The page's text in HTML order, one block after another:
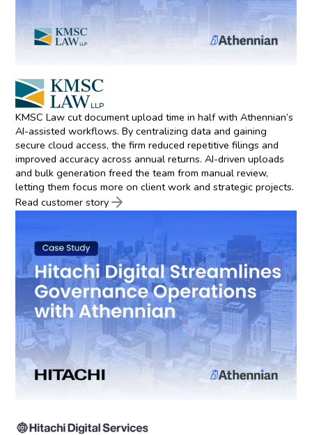
KMSC Law cut document upload time in half with Athennian’s
AI-assisted workflows. By centralizing data and gaining
secure cloud access, the firm reduced repetitive filings and
improved accuracy across annual returns. AI-driven uploads
and bulk generation freed the team from manual review,
letting them focus more on client work and strategic projects.
Read customer story